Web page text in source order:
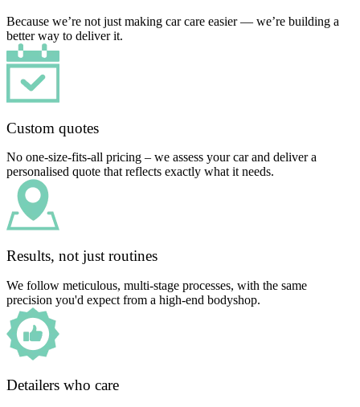
Because we’re not just making car care easier — we’re building a
better way to deliver it.
Custom quotes
No one-size-fits-all pricing – we assess your car and deliver a
personalised quote that reflects exactly what it needs.
Results, not just routines
We follow meticulous, multi-stage processes, with the same
precision you'd expect from a high-end bodyshop.
Detailers who care